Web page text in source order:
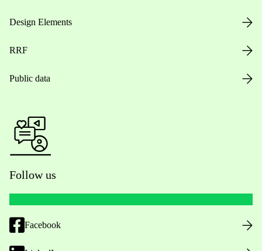
Design Elements
RRF
Public data
Follow us
Facebook